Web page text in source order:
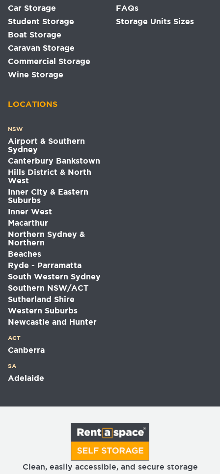
Car Storage
Student Storage
Boat Storage
Caravan Storage
Commercial Storage
Wine Storage
FAQs
Storage Units Sizes
LOCATIONS
NSW
Airport & Southern
Sydney
Canterbury Bankstown
Hills District & North
West
Inner City & Eastern
Suburbs
Inner West
Macarthur
Northern Sydney &
Northern
Beaches
Ryde - Parramatta
South Western Sydney
Southern NSW/ACT
Sutherland Shire
Western Suburbs
Newcastle and Hunter
ACT
Canberra
SA
Adelaide
Clean, easily accessible, and secure storage